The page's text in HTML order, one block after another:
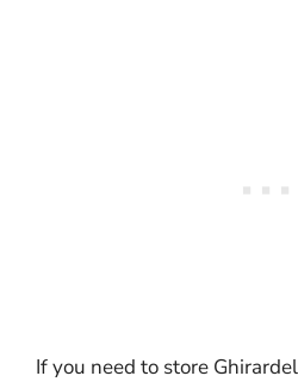
If you need to store